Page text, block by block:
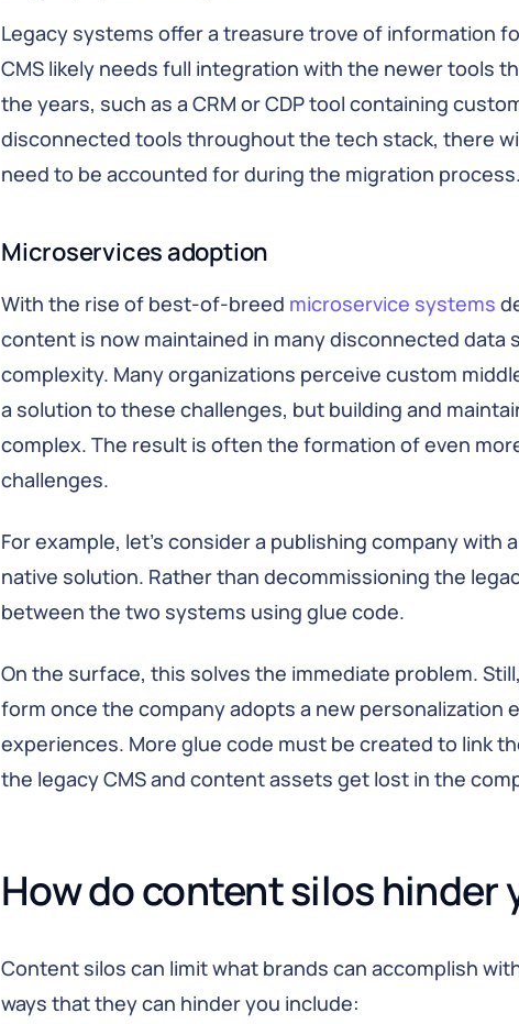
Legacy systems offer a treasure trove of information
CMS likely needs full integration with the newer tools
the years, such as a CRM or CDP tool containing
disconnected tools throughout the tech stack, there
need to be accounted for during the migration process.
Microservices adoption
With the rise of best-of-breed microservice systems
content is now maintained in many disconnected data
complexity. Many organizations perceive custom
a solution to these challenges, but building and
complex. The result is often the formation of even
challenges.
For example, let’s consider a publishing company with
native solution. Rather than decommissioning the
between the two systems using glue code.
On the surface, this solves the immediate problem.
form once the company adopts a new personalization
experiences. More glue code must be created to link
the legacy CMS and content assets get lost in the
How do content silos hinder
Content silos can limit what brands can accomplish
ways that they can hinder you include: